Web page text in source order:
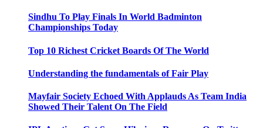
Sindhu To Play Finals In World Badminton
Championships Today
Top 10 Richest Cricket Boards Of The World
Understanding the fundamentals of Fair Play
Mayfair Society Echoed With Applauds As Team India
Showed Their Talent On The Field